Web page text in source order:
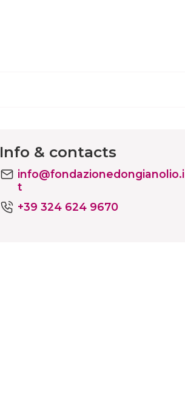
Info & contacts
info@fondazionedongianolio.i
t
+39 324 624 9670